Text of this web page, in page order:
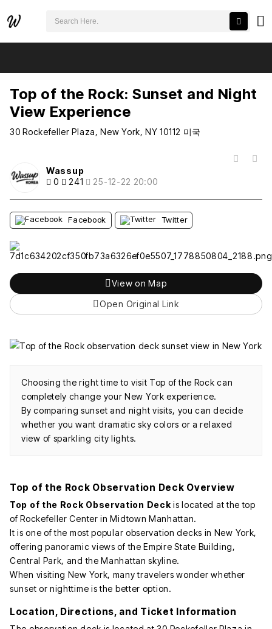
Top of the Rock: Sunset and Night
View Experience
30 Rockefeller Plaza, New York, NY 10112 미국
Wassup
0
241 25-12-22 20:00
Facebook Twitter
View on Map
Open Original Link
Choosing the right time to visit Top of the Rock can
completely change your New York experience.
By comparing sunset and night visits, you can decide
whether you want dramatic sky colors or a relaxed
view of sparkling city lights.
Top of the Rock Observation Deck Overview
Top of the Rock Observation Deck is located at the top
of Rockefeller Center in Midtown Manhattan.
It is one of the most popular observation decks in New York,
offering panoramic views of the Empire State Building,
Central Park, and the Manhattan skyline.
When visiting New York, many travelers wonder whether
sunset or nighttime is the better option.
Location, Directions, and Ticket Information